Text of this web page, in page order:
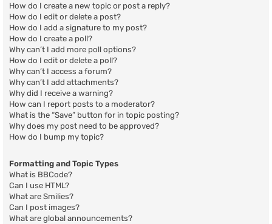
How do I create a new topic or post a reply?
How do I edit or delete a post?
How do I add a signature to my post?
How do I create a poll?
Why can’t I add more poll options?
How do I edit or delete a poll?
Why can’t I access a forum?
Why can’t I add attachments?
Why did I receive a warning?
How can I report posts to a moderator?
What is the “Save” button for in topic posting?
Why does my post need to be approved?
How do I bump my topic?
Formatting and Topic Types
What is BBCode?
Can I use HTML?
What are Smilies?
Can I post images?
What are global announcements?